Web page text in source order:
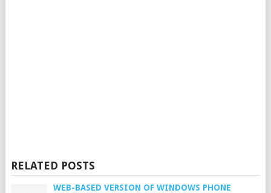
RELATED POSTS
WEB-BASED VERSION OF WINDOWS PHONE